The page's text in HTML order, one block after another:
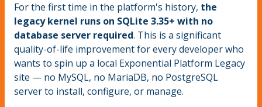
For the first time in the platform's history, the
legacy kernel runs on SQLite 3.35+ with no
database server required. This is a significant
quality-of-life improvement for every developer who
wants to spin up a local Exponential Platform Legacy
site — no MySQL, no MariaDB, no PostgreSQL
server to install, configure, or manage.